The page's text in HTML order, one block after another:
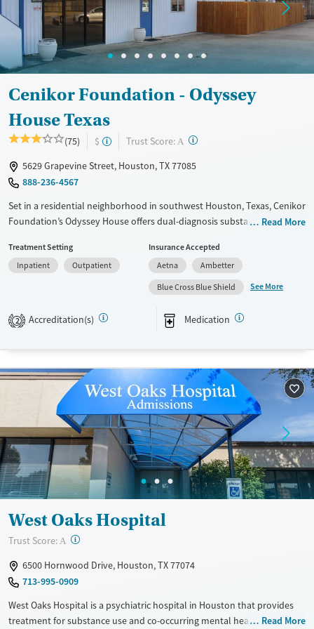
Cenikor Foundation - Odyssey
House Texas
(75) $ Trust Score: A ?
5629 Grapevine Street, Houston, TX 77085
888-236-4567
Set in a residential neighborhood in southwest Houston, Texas, Cenikor
Foundation’s Odyssey House offers dual-diagnosis substance use and
site so teens in the inpatient residential program can keep up with their
academic goals while receiving treatment. Educational guidance can
also include GED preparation. A family support program is offered to
Available Services
Treats alcohol use disorder
Treats opioid use disorder
Ages
Gender
Female
Male
Read More
Treatment Setting
Inpatient
Outpatient
Insurance Accepted
Aetna
Ambetter
Blue Cross Blue Shield
See More
2 Accreditation(s) Medication
West Oaks Hospital
Trust Score: A ?
6500 Hornwood Drive, Houston, TX 77074
713-995-0909
West Oaks Hospital is a psychiatric hospital in Houston that provides
treatment for substance use and co-occurring mental health disorders
Read More